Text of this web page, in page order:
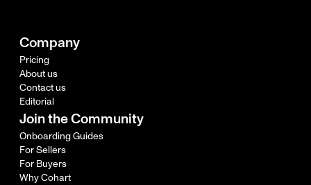
Company
Pricing
About us
Contact us
Editorial
Join the Community
Onboarding Guides
For Sellers
For Buyers
Why Cohart